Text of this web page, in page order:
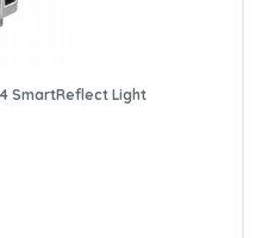
SmartReflect Light